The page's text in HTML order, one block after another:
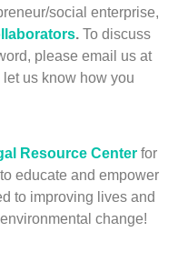
social enterprise,
. To discuss
please email us at
let us know how you
Resource Center for
educate and empower
to improving lives and
change!